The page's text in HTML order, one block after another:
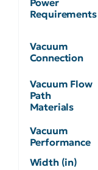
Requirements
Vacuum
Connection
Vacuum Flow
Path
Materials
Vacuum
Performance
Width (in)